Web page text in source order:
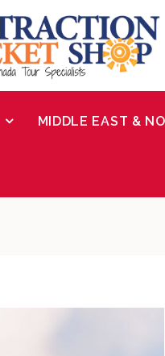
MIDDLE EAST &